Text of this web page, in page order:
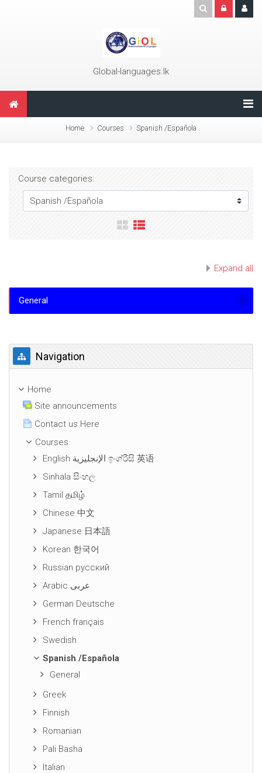
Global-languages.lk
Home Courses Spanish /Española
Course categories:
Expand all
General
Skip Navigation
Navigation
Home
Site announcements
Contact us Here
Courses
English الإنجليزية ඉංග්රීසි 英语
Sinhala සිංහල
Tamil தமிழ்
Chinese 中文
Japanese 日本語
Korean 한국어
Russian русский
Arabic عربى
German Deutsche
French français
Swedish
Spanish /Española
General
Greek
Finnish
Romanian
Pali Basha
Italian